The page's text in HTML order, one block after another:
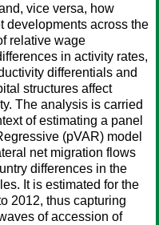
vice versa, how
developments across the
relative wage
in activity rates,
differentials and
structures affect
The analysis is carried
of estimating a panel
(pVAR) model
net migration flows
differences in the
It is estimated for the
2012, thus capturing
of accession of